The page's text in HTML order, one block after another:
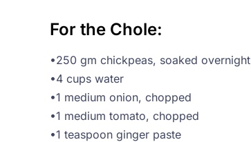
For the Chole:
•250 gm chickpeas, soaked overnight
•4 cups water
•1 medium onion, chopped
•1 medium tomato, chopped
•1 teaspoon ginger paste